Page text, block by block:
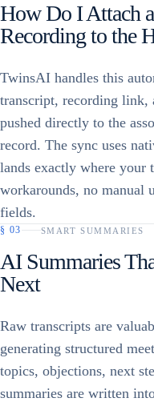
How Do I Attach
Recording to the
TwinsAI handles this
transcript, recording link,
pushed directly to the
record. The sync uses
lands exactly where your
workarounds, no manual
fields.
§ 03 SMART SUMMARIES
AI Summaries
Next
Raw transcripts are
generating structured
topics, objections, next
summaries are written